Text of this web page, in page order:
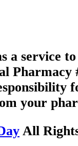
a service
Pharmacy
your
All